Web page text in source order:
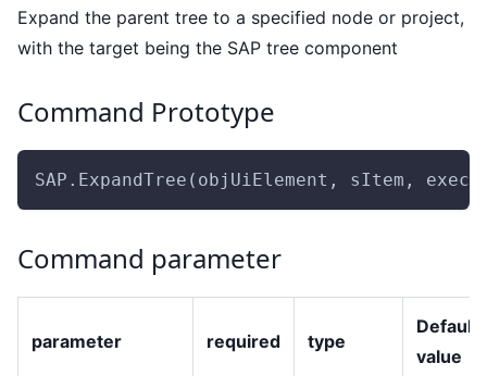
Expand the parent tree to a specified node or project,
with the target being the SAP tree component
Command Prototype
SAP.ExpandTree(objUiElement, sItem,
Command parameter
parameter required type
Default
value